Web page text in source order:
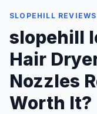
SLOPEHILL
slopehill
Hair
Nozzles
Worth It?